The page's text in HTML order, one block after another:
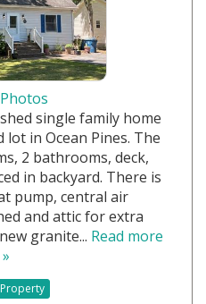
single family home
lot in Ocean Pines. The
2 bathrooms, deck,
in backyard. There is
pump, central air
and attic for extra
granite... Read more
»